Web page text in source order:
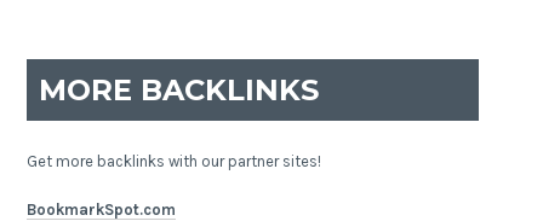
MORE BACKLINKS
Get more backlinks with our partner sites!
BookmarkSpot.com